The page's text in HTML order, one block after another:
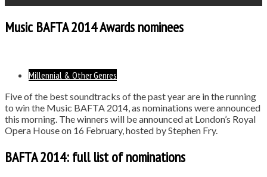
Music BAFTA 2014 Awards nominees
Millennial & Other Genres
Five of the best soundtracks of the past year are in the running
to win the Music BAFTA 2014, as nominations were announced
this morning. The winners will be announced at London’s Royal
Opera House on 16 February, hosted by Stephen Fry.
BAFTA 2014: full list of nominations